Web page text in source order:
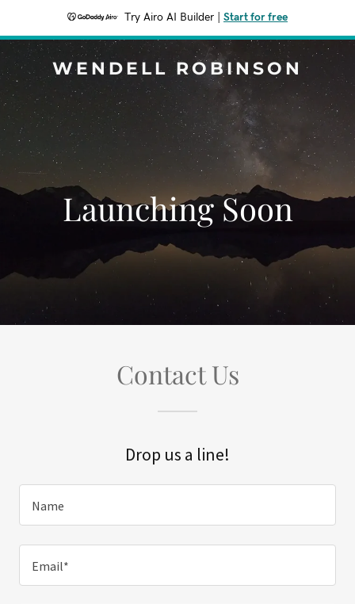
Try Airo AI Builder Start for free
WENDELL ROBINSON
Launching Soon
Contact Us
Drop us a line!
Name
Email*